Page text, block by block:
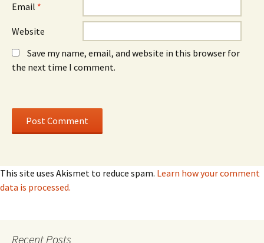
Email *
Website
Save my name, email, and website in this browser for
the next time I comment.
This site uses Akismet to reduce spam. Learn how your comment
data is processed.
Recent Posts